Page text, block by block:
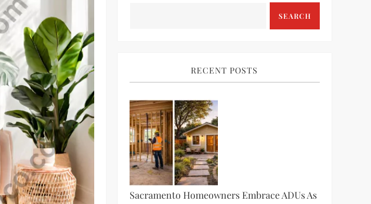
SEARCH
RECENT POSTS
Sacramento Homeowners Embrace ADUs As